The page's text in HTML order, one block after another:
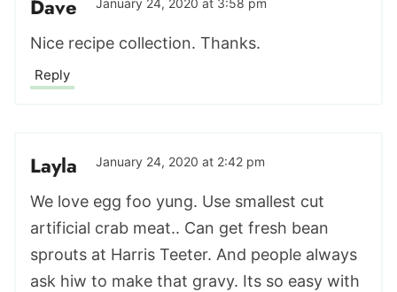
Dave
Nice recipe collection. Thanks.
Reply
Layla January 24, 2020 at 2:42 pm
We love egg foo yung. Use smallest cut
artificial crab meat.. Can get fresh bean
sprouts at Harris Teeter. And people always
ask hiw to make that gravy. Its so easy with